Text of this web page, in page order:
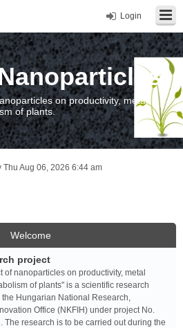
Login
on productivity, metal
of plants.
Thu Aug 06, 2026 6:44 am
Welcome
project
of nanoparticles on productivity, metal
of plants" is a scientific research
Hungarian National Research,
Office (NKFIH) under project No.
The research is to be carried out during the